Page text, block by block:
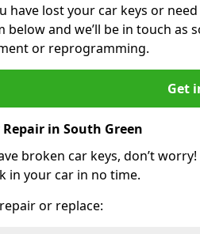
have lost your car keys or
below and we’ll be in touch as
or reprogramming.
Get
Repair in South Green
broken car keys, don’t
in your car in no time.
or replace: